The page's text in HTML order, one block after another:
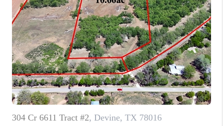
HOME VALUE
WHO WE ARE
CONNECT
TOP AREAS
PCS GUIDE